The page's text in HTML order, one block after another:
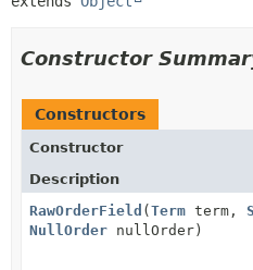
Constructor
Constructors
Constructor
Description
RawOrderField (Term term,
NullOrder nullOrder)